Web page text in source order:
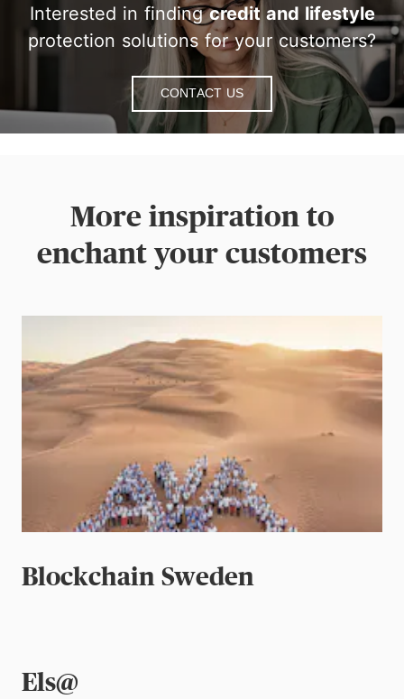
Interested in findingcredit and lifestyle
protection solutions for your customers?
Contact Us
More inspiration to
enchant your customers
Blockchain Sweden
Els@